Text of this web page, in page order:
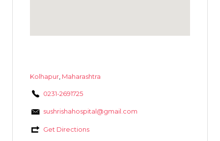
Kolhapur, Maharashtra
0231-2691725
sushrishahospital@gmail.com
Get Directions